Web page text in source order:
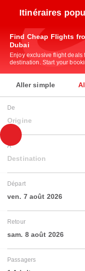
Itinéraires
Find Cheap Flights
Dubai
Enjoy exclusive flight deals
destination. Start your
Aller simple
De
Origine
À
Destination
Départ
ven. 7 août 2026
Retour
sam. 8 août 2026
Passagers